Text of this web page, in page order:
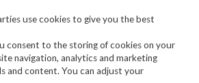
use cookies to give you the best
consent to the storing of cookies on your
navigation, analytics and marketing
and content. You can adjust your